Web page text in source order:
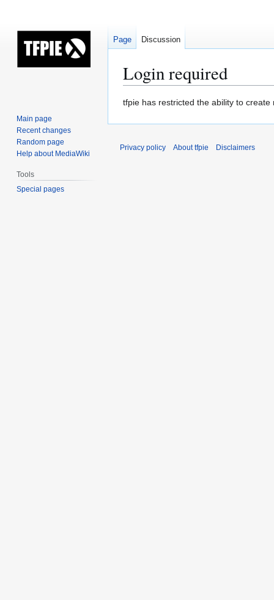
Login required
Jump
Jump
tfpie has restricted the ability to
Page Discussion
Main page
Recent changes
Random page
Help about MediaWiki
Tools
Special pages
Privacy policy About tfpie Disclaimers